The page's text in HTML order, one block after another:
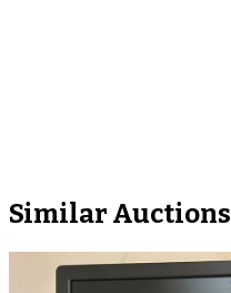
Similar Auctions